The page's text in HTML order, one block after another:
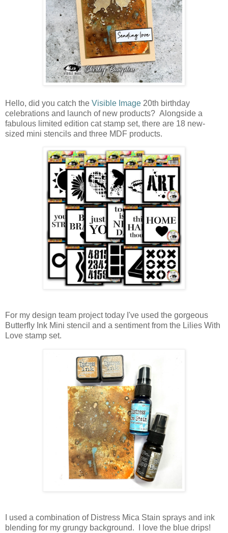
Hello, did you catch the Visible Image 20th birthday
celebrations and launch of new products? Alongside a
fabulous limited edition cat stamp set, there are 18 new-
sized mini stencils and three MDF products.
For my design team project today I've used the gorgeous
Butterfly Ink Mini stencil and a sentiment from the Lilies With
Love stamp set.
I used a combination of Distress Mica Stain sprays and ink
blending for my grungy background. I love the blue drips!